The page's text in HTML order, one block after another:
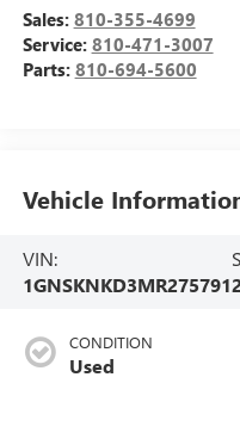
Sales: 810-355-4699
Service: 810-471-3007
Parts: 810-694-5600
Vehicle
VIN:
1GNSKNKD3MR275791
CONDITION
Used